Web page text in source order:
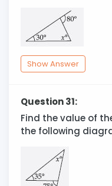
Show Answer
Question 31:
Find the value of
the following